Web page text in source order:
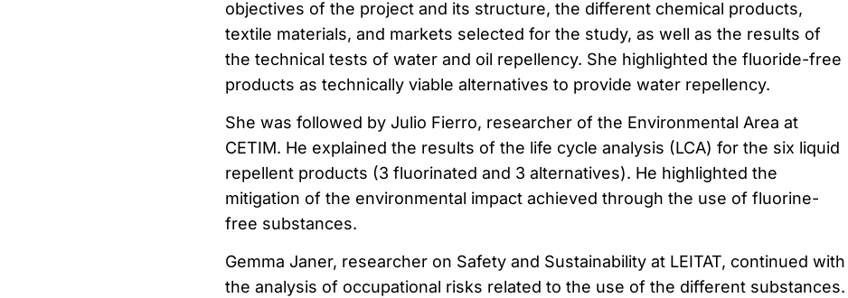
objectives of the project and its structure, the different chemical products,
textile materials, and markets selected for the study, as well as the results of
the technical tests of water and oil repellency. She highlighted the fluoride-free
products as technically viable alternatives to provide water repellency.
She was followed by Julio Fierro, researcher of the Environmental Area at
CETIM. He explained the results of the life cycle analysis (LCA) for the six liquid
repellent products (3 fluorinated and 3 alternatives). He highlighted the
mitigation of the environmental impact achieved through the use of fluorine-
free substances.
Gemma Janer, researcher on Safety and Sustainability at LEITAT, continued with
the analysis of occupational risks related to the use of the different substances.